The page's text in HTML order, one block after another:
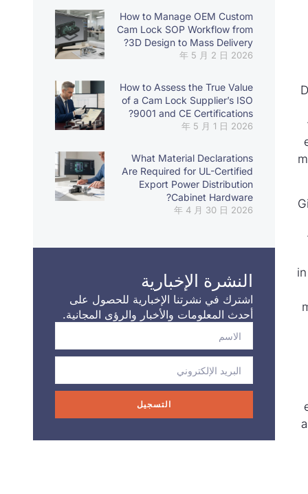
How to Manage OEM Custom
Cam Lock SOP Workflow from
3D Design to Mass Delivery?
2026 年 5 月 2 日
How to Assess the True Value
of a Cam Lock Supplier’s ISO
9001 and CE Certifications?
2026 年 5 月 1 日
What Material Declarations
Are Required for UL-Certified
Export Power Distribution
Cabinet Hardware?
2026 年 4 月 30 日
النشرة الإخبارية
اشترك في نشرتنا الإخبارية للحصول على
أحدث المعلومات والأخبار والرؤى المجانية.
التسجيل